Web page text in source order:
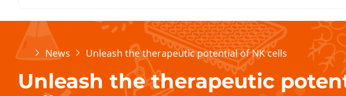
Home News Unleash the therapeutic potential of NK cells
Unleash the therapeutic